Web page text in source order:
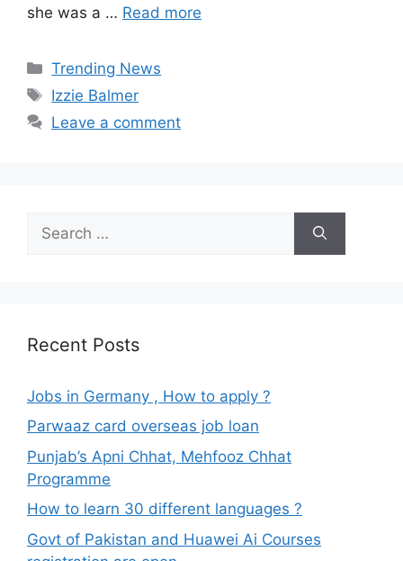
she was a … Read more
Categories
Trending News
Tags
Izzie Balmer
Leave a comment
for:
Recent Posts
Jobs in Germany , How to apply ?
Parwaaz card overseas job loan
Punjab’s Apni Chhat, Mehfooz Chhat
Programme
How to learn 30 different languages ?
Govt of Pakistan and Huawei Ai Courses